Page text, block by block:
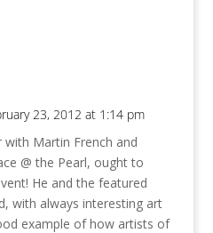
23, 2012 at 1:14 pm
Martin French and
@ the Pearl, ought to
He and the featured
with always interesting art
example of how artists of